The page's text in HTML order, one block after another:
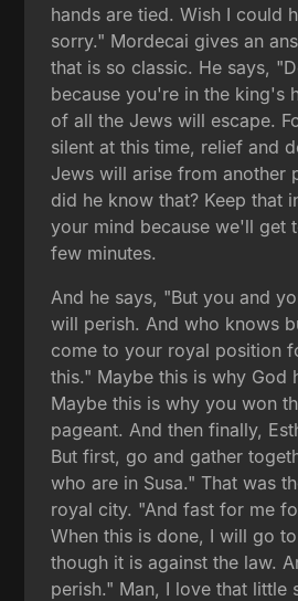
hands are tied. Wish I could
sorry." Mordecai gives an
that is so classic. He says,
because you're in the king's
of all the Jews will escape.
silent at this time, relief and
Jews will arise from another
did he know that? Keep that
your mind because we'll get
few minutes.
And he says, "But you and
will perish. And who knows
come to your royal position
this." Maybe this is why God
Maybe this is why you won
pageant. And then finally,
But first, go and gather
who are in Susa." That was
royal city. "And fast for me
When this is done, I will go
though it is against the law.
perish." Man, I love that little